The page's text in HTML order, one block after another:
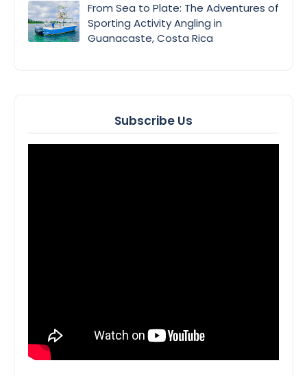
From Sea to Plate: The Adventures of
Sporting Activity Angling in
Guanacaste, Costa Rica
Subscribe Us